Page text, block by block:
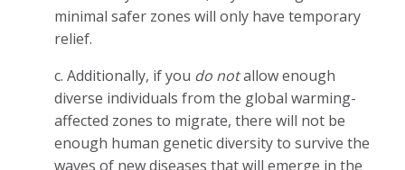
minimal safer zones will only have temporary
relief.
c. Additionally, if you do notallow enough
diverse individuals from the global warming-
affected zones to migrate, there will not be
enough human genetic diversity to survive the
waves of new diseases that will emerge in the